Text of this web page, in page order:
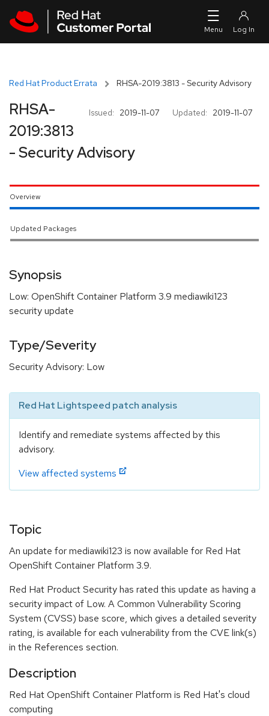
Red Hat Product Errata RHSA-2019:3813 - Security Advisory
Issued: 2019-11-07 Updated: 2019-11-07
RHSA-
2019:3813
- Security Advisory
Overview
Updated Packages
Synopsis
Low: OpenShift Container Platform 3.9 mediawiki123
security update
Type/Severity
Security Advisory: Low
Red Hat Lightspeed patch analysis
Identify and remediate systems affected by this
advisory.
View affected systems
Topic
An update for mediawiki123 is now available for Red Hat
OpenShift Container Platform 3.9.
Red Hat Product Security has rated this update as having a
security impact of Low. A Common Vulnerability Scoring
System (CVSS) base score, which gives a detailed severity
rating, is available for each vulnerability from the CVE link(s)
in the References section.
Description
Red Hat OpenShift Container Platform is Red Hat's cloud
computing